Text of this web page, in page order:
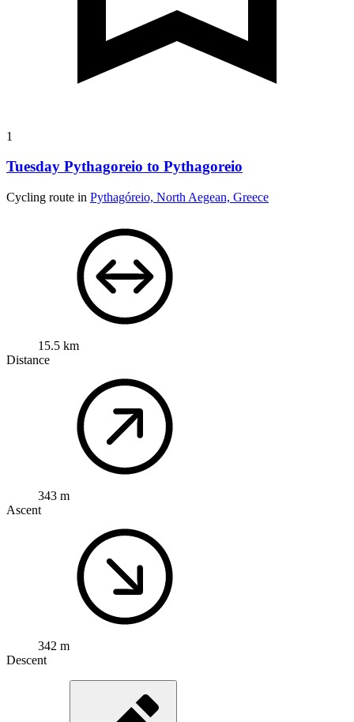
1
Tuesday Pythagoreio to Pythagoreio
Cycling route in Pythagóreio, North Aegean, Greece
15.5 km
Distance
343 m
Ascent
342 m
Descent